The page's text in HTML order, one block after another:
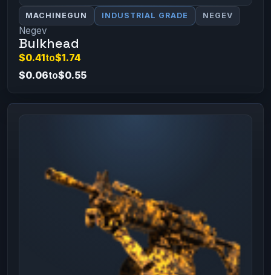
MACHINEGUN INDUSTRIAL GRADE NEGEV
Negev
Bulkhead
$0.41to$1.74
$0.06to$0.55